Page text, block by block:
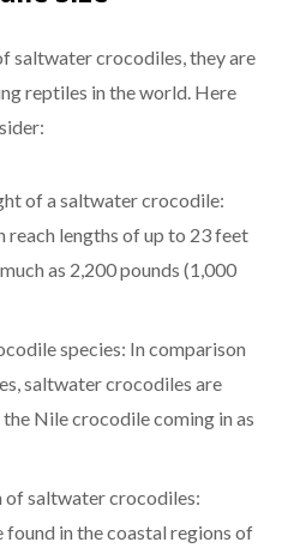
saltwater crocodiles, they are
reptiles in the world. Here
of a saltwater crocodile:
reach lengths of up to 23 feet
as 2,200 pounds (1,000
species: In comparison
saltwater crocodiles are
Nile crocodile coming in as
saltwater crocodiles:
in the coastal regions of